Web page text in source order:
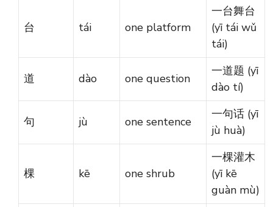
台 tái one platform
一台舞台
(yī tái wǔ
tái)
道 dào one question
一道题 (yī
dào tí)
句 jù one sentence
一句话 (yī
jù huà)
棵 kē one shrub
一棵灌木
(yī kē
guàn mù)